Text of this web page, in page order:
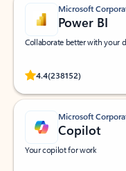
Microsoft
Power BI
Collaborate better with your
4.4(238152)
Rated (#=ratingAverage#)
Microsoft
Copilot
Your copilot for work